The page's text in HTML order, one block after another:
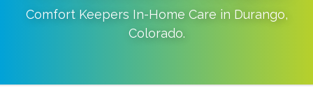
Comfort Keepers In-Home Care in Durango,
Colorado.